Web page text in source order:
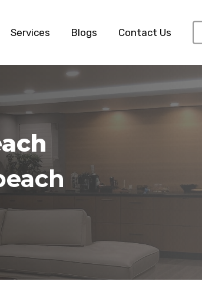
Services Blogs Contact Us